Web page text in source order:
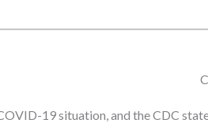
19 situation, and the CDC